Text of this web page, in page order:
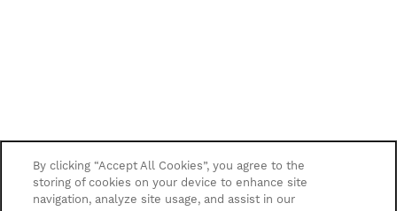
By clicking “Accept All Cookies”, you agree to the
storing of cookies on your device to enhance site
navigation, analyze site usage, and assist in our